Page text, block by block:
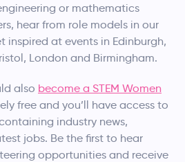
or mathematics
hear from role models in our
inspired at events in Edinburgh,
London and Birmingham.
also become a STEM Women
free and you’ll have access to
industry news,
jobs. Be the first to hear
opportunities and receive